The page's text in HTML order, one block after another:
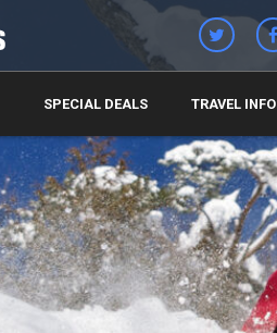
SPECIAL DEALS TRAVEL INFO